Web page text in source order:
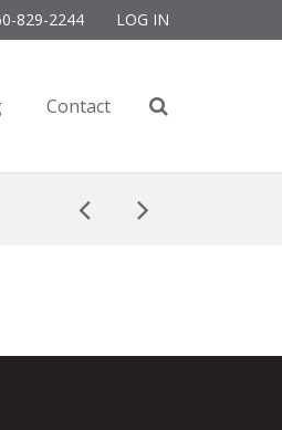
829-2244 LOG IN
Contact